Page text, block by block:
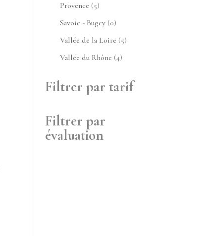
Provence 55
produits
Savoie - Bugey 00
produit
Vallée de la Loire 55
Vallée du Rhône 44
Filtrer par tarif
Filtrer par
évaluation